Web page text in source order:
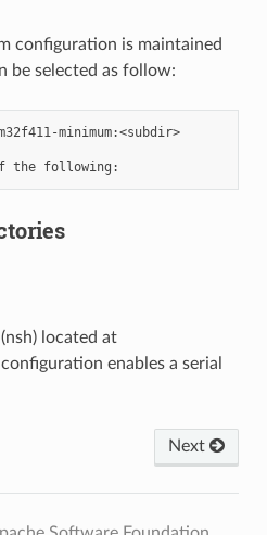
configuration is maintained
be selected as follow:
minimum:<subdir>
located at
enables a serial
Next